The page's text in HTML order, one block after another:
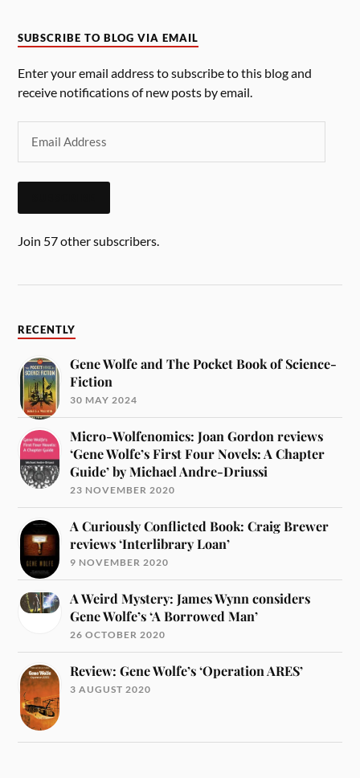
SUBSCRIBE TO BLOG VIA EMAIL
Enter your email address to subscribe to this blog and
receive notifications of new posts by email.
Join 57 other subscribers.
RECENTLY
Gene Wolfe and The Pocket Book of Science-
Fiction
30 MAY 2024
Micro-Wolfenomics: Joan Gordon reviews
‘Gene Wolfe’s First Four Novels: A Chapter
Guide’ by Michael Andre-Driussi
23 NOVEMBER 2020
A Curiously Conflicted Book: Craig Brewer
reviews ‘Interlibrary Loan’
9 NOVEMBER 2020
A Weird Mystery: James Wynn considers
Gene Wolfe’s ‘A Borrowed Man’
26 OCTOBER 2020
Review: Gene Wolfe’s ‘Operation ARES’
3 AUGUST 2020